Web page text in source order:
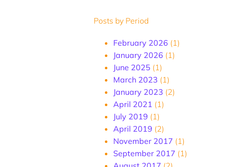
Posts by Period
February 2026 (1)
January 2026 (1)
June 2025 (1)
March 2023 (1)
January 2023 (2)
April 2021 (1)
July 2019 (1)
April 2019 (2)
November 2017 (1)
September 2017 (1)